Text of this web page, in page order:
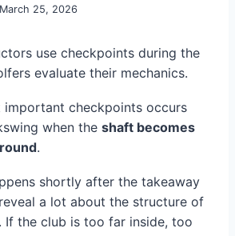
March 25, 2026
use checkpoints during the
evaluate their mechanics.
important checkpoints occurs
when the shaft becomes
.
shortly after the takeaway
a lot about the structure of
If the club is too far inside, too